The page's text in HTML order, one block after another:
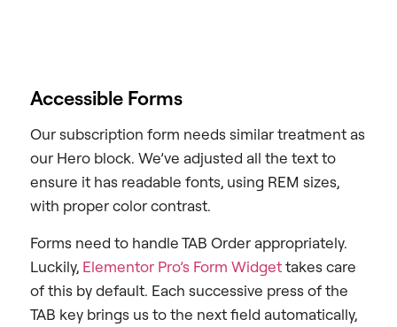
Accessible Forms
Our subscription form needs similar treatment as
our Hero block. We’ve adjusted all the text to
ensure it has readable fonts, using REM sizes,
with proper color contrast.
Forms need to handle TAB Order appropriately.
Luckily, Elementor Pro’s Form Widgettakes care
of this by default. Each successive press of the
TAB key brings us to the next field automatically,